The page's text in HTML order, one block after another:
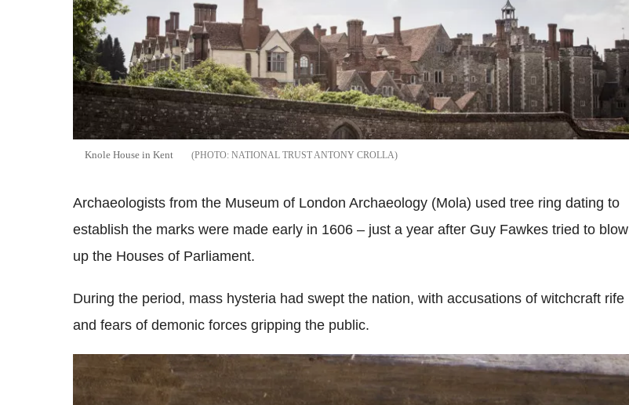
Knole House in Kent NATIONAL TRUST ANTONY CROLLA
Archaeologists from the Museum of London Archaeology (Mola) used tree ring dating to
establish the marks were made early in 1606 – just a year after Guy Fawkes tried to blow
up the Houses of Parliament.
During the period, mass hysteria had swept the nation, with accusations of witchcraft rife
and fears of demonic forces gripping the public.